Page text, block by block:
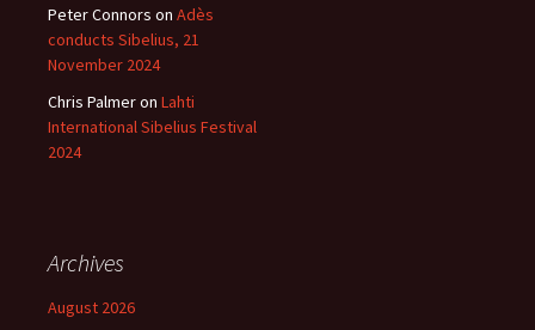
Peter Connors on Adès
conducts Sibelius, 21
November 2024
Chris Palmeron Lahti
International Sibelius Festival
2024
Archives
August 2026